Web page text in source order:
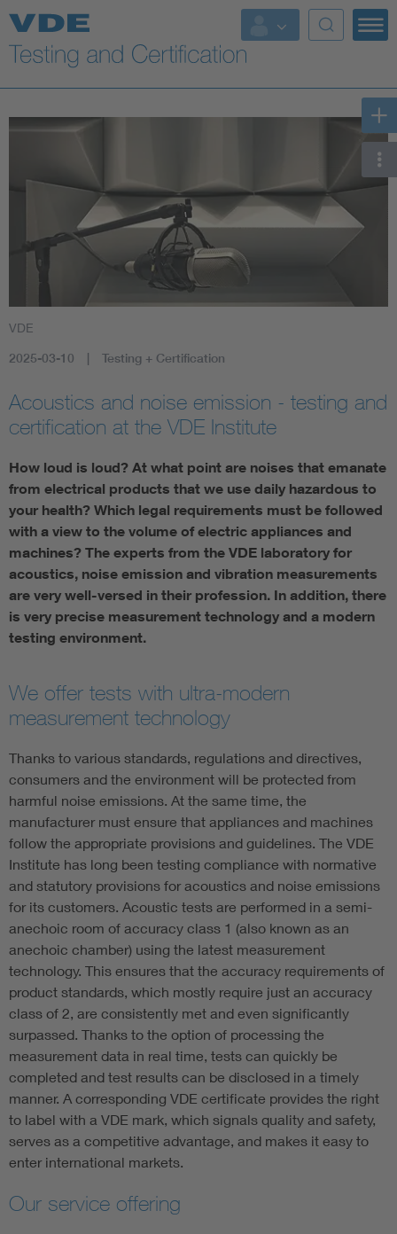
Key Topics
VDE
2025-03-10 Testing + Certification
Acoustics and noise emission - testing and
certification at the VDE Institute
How loud is loud? At what point are noises that emanate
from electrical products that we use daily hazardous to
your health? Which legal requirements must be followed
with a view to the volume of electric appliances and
machines? The experts from the VDE laboratory for
acoustics, noise emission and vibration measurements
are very well-versed in their profession. In addition, there
is very precise measurement technology and a modern
testing environment.
We offer tests with ultra-modern
measurement technology
Thanks to various standards, regulations and directives,
consumers and the environment will be protected from
harmful noise emissions. At the same time, the
manufacturer must ensure that appliances and machines
follow the appropriate provisions and guidelines. The VDE
Institute has long been testing compliance with normative
and statutory provisions for acoustics and noise emissions
for its customers. Acoustic tests are performed in a semi-
anechoic room of accuracy class 1 (also known as an
anechoic chamber) using the latest measurement
technology. This ensures that the accuracy requirements of
product standards, which mostly require just an accuracy
class of 2, are consistently met and even significantly
surpassed. Thanks to the option of processing the
measurement data in real time, tests can quickly be
completed and test results can be disclosed in a timely
manner. A corresponding VDE certificate provides the right
to label with a VDE mark, which signals quality and safety,
serves as a competitive advantage, and makes it easy to
enter international markets.
Our service offering